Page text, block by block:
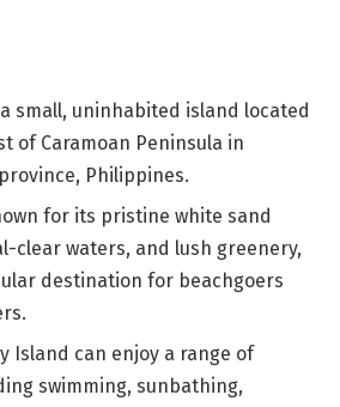
small, uninhabited island located
of Caramoan Peninsula in
Philippines.
for its pristine white sand
clear waters, and lush greenery,
destination for beachgoers
Island can enjoy a range of
swimming, sunbathing,